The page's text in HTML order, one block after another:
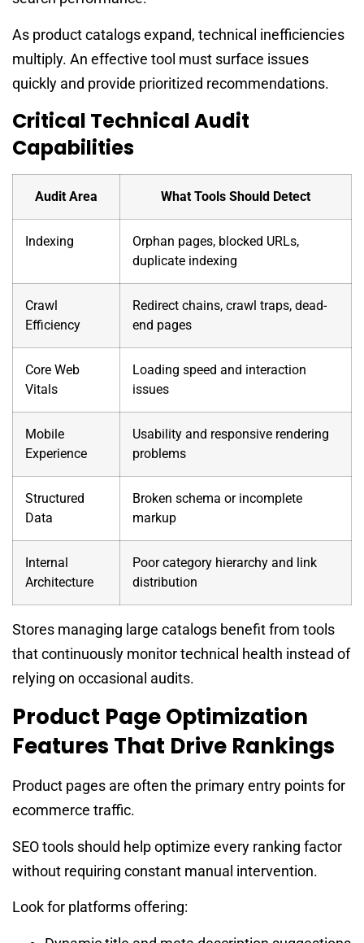
As product catalogs expand, technical inefficiencies
multiply. An effective tool must surface issues
quickly and provide prioritized recommendations.
Critical Technical Audit
Capabilities
Audit Area What Tools Should Detect
Indexing
Orphan pages, blocked URLs,
duplicate indexing
Crawl
Efficiency
Redirect chains, crawl traps, dead-
end pages
Core Web
Vitals
Loading speed and interaction
issues
Mobile
Experience
Usability and responsive rendering
problems
Structured
Data
Broken schema or incomplete
markup
Internal
Architecture
Poor category hierarchy and link
distribution
Stores managing large catalogs benefit from tools
that continuously monitor technical health instead of
relying on occasional audits.
Product Page Optimization
Features That Drive Rankings
Product pages are often the primary entry points for
ecommerce traffic.
SEO tools should help optimize every ranking factor
without requiring constant manual intervention.
Look for platforms offering: